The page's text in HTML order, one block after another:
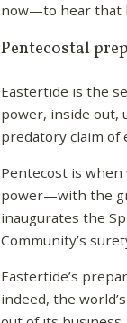
now—to hear that
Pentecostal
Eastertide is the
power, inside out,
predatory claim of
Pentecost is
power—with the
inaugurates the
Community’s
Eastertide’s
indeed, the